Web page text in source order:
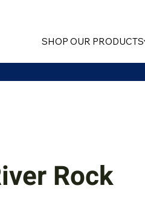
SHOP OUR PRODUCTS
Rock